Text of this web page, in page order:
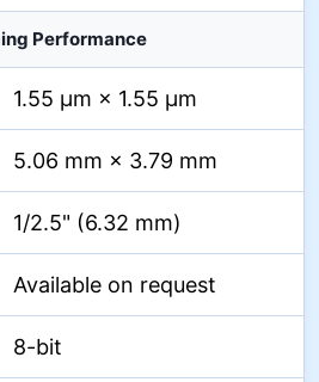
Performance
1.55 µm × 1.55 µm
5.06 mm × 3.79 mm
1/2.5" (6.32 mm)
Available on request
8-bit